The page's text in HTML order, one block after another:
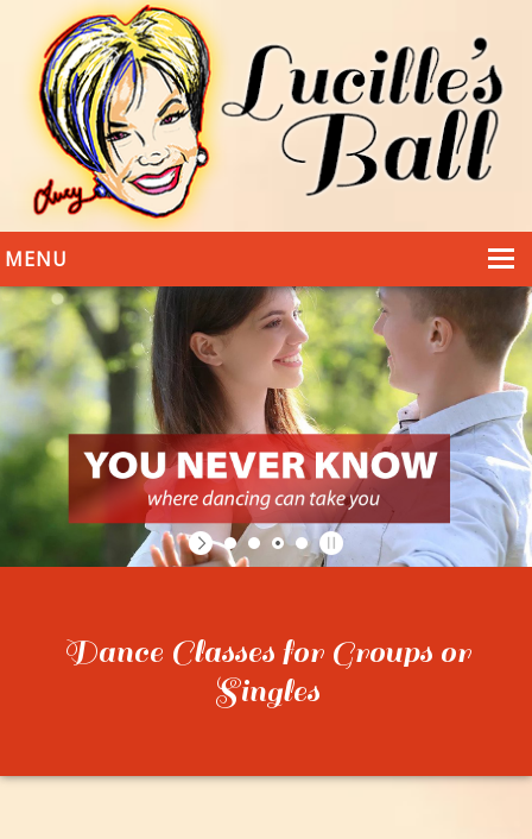
MENU
HOME
DANCING
WEDDINGS
DANCE STYLES
PHOTOS
CONTACT
Dance Classes for Groups or
Singles